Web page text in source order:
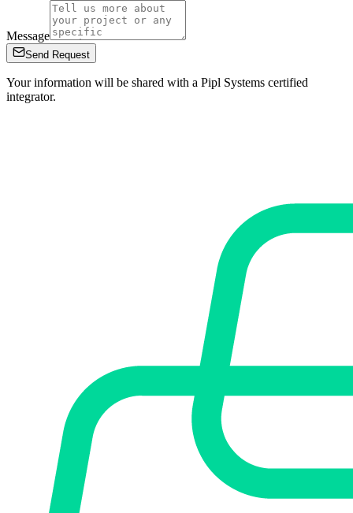
Message
Send Request
Your information will be shared with a Pipl Systems certified
integrator.